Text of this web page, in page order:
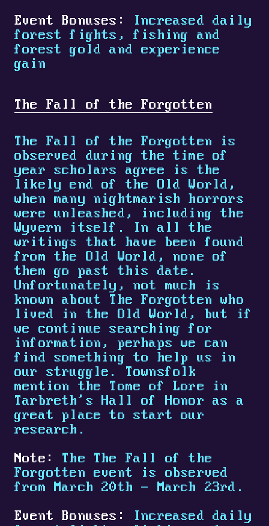
Event Bonuses:
Increased daily
forest fights, fishing and
forest gold and experience
gain
The Fall of the Forgotten
The Fall of the Forgotten is
observed during the time of
year scholars agree is the
likely end of the Old World,
when many nightmarish horrors
were unleashed, including the
Wyvern itself. In all the
writings that have been found
from the Old World, none of
them go past this date.
Unfortunately, not much is
known about The Forgotten who
lived in the Old World, but if
we continue searching for
information, perhaps we can
find something to help us in
our struggle. Townsfolk
mention the Tome of Lore in
Tarbreth's Hall of Honor as a
great place to start our
research.
Note:
The The Fall of the
Forgotten event is observed
from March 20th - March 23rd.
Event Bonuses:
Increased daily